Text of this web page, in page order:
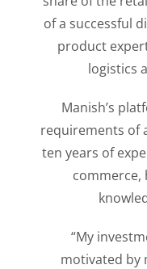
of a successful
product
logistics
Manish’s
requirements of
ten years of
commerce,
“My
motivated by